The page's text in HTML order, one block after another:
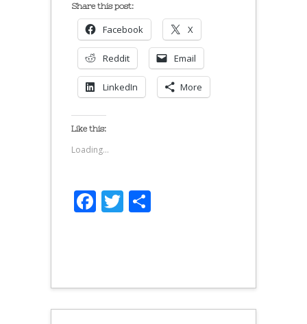
Share this post:
Facebook X
Reddit Email
LinkedIn More
Like this:
Loading...
Facebook
Twitter